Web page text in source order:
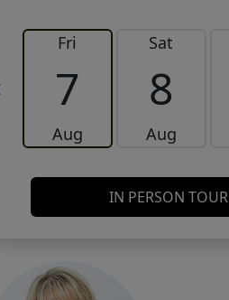
Fri
7
Aug
Sat
8
Aug
IN PERSON TOUR